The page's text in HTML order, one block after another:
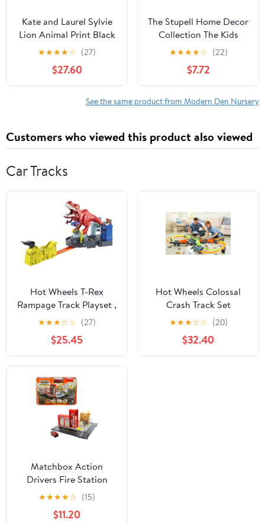
Kate and Laurel Sylvie
Lion Animal Print Black
and White Portrait
Framed Canvas Wall Art
by Simon Te Tai, 23x33
Gray
★★★★☆ (27)
$27.60
The Stupell Home Decor
Collection The Kids
Room by Stupell
Adventure Is Out There
Zebra Wall Art
★★★★☆ (22)
$7.72
See the same product from Modern Den Nursery
Customers who viewed this product also viewed
Car Tracks
Hot Wheels T-Rex
Rampage Track Playset ,
Works with Hot Wheels
City Sets, Toys for Kids
Ages 5 to 10
★★★☆☆ (27)
$25.45
Hot Wheels Colossal
Crash Track Set
★★★☆☆ (20)
$32.40
Matchbox Action
Drivers Fire Station
Rescue Playset & 1:64
Scale Toy Firetruck with
Lights & Sounds
★★★★☆ (15)
$11.20